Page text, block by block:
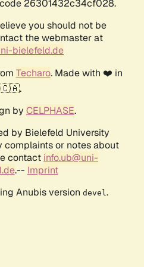
26301432c34cf028.
you should not be
the webmaster at
bielefeld.de
Techaro. Made with ❤️ in
🇨🇦.
by CELPHASE.
by Bielefeld University
complaints or notes about
contact info.ub@uni-
.-- Imprint
Anubis version devel .